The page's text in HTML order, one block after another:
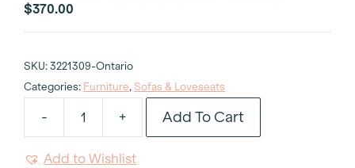
$370.00
SKU: 3221309-Ontario
Categories: Furniture, Sofas & Loveseats
-
Salter
+ Add To Cart
Add to Wishlist